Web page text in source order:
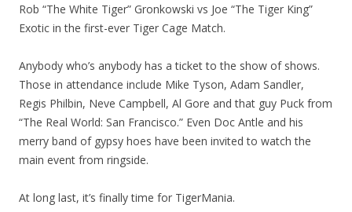
Rob “The White Tiger” Gronkowski vs Joe “The Tiger King”
Exotic in the first-ever Tiger Cage Match.
Anybody who’s anybody has a ticket to the show of shows.
Those in attendance include Mike Tyson, Adam Sandler,
Regis Philbin, Neve Campbell, Al Gore and that guy Puck from
“The Real World: San Francisco.” Even Doc Antle and his
merry band of gypsy hoes have been invited to watch the
main event from ringside.
At long last, it’s finally time for TigerMania.